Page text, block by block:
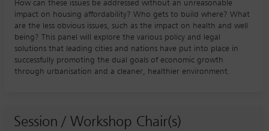
How can these issues be addressed without an unreasonable
impact on housing affordability? Who gets to build where? What
are the less obvious issues, such as the impact on health and well
being? This panel will explore the various policy and legal
solutions that leading cities and nations have put into place in
successfully promoting the dual goals of economic growth
through urbanisation and a cleaner, healthier environment.
Session / Workshop Chair(s)